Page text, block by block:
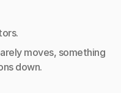
moves, something
down.